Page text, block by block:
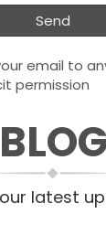
email to
permission
BLOG
latest